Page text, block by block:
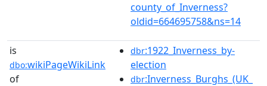
county_of_Inverness?
oldid=664695758&ns=14
is
dbo:wikiPageWikiLink
of
dbr:1922_Inverness_by-
election
dbr:Inverness_Burghs_(UK_